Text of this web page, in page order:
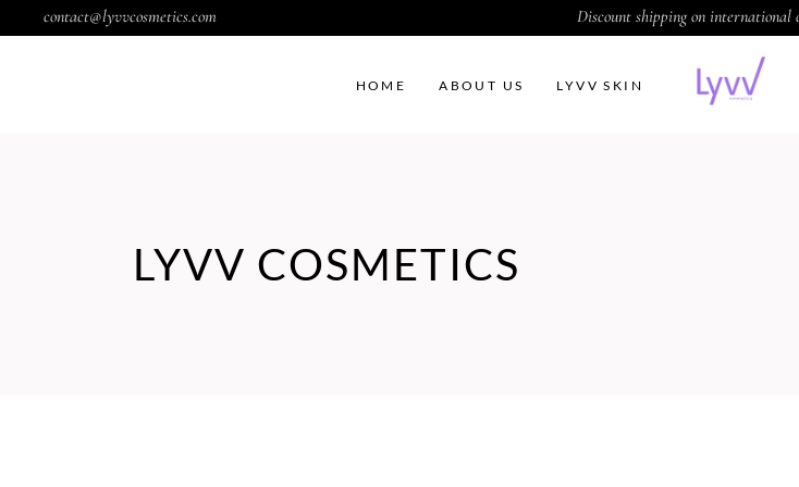
contact@lyvvcosmetics.com Discount shipping on international
HOME ABOUT US LYVV SKIN
LYVV COSMETICS